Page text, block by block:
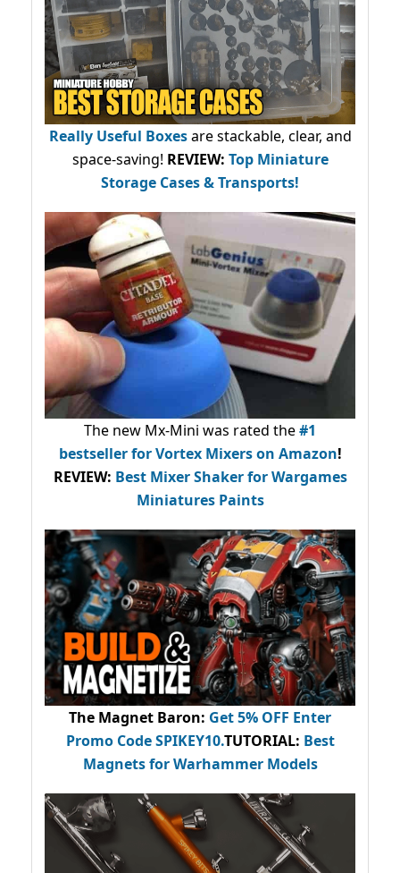
Really Useful Boxesare stackable, clear, and
space-saving! REVIEW: Top Miniature
Storage Cases & Transports!
The new Mx-Mini was rated the#1
bestsellerfor Vortex Mixers on Amazon!
REVIEW: Best Mixer Shaker for Wargames
Miniatures Paints
The Magnet Baron: Get 5% OFF Enter
Promo CodeSPIKEY10.TUTORIAL: Best
Magnets for Warhammer Models